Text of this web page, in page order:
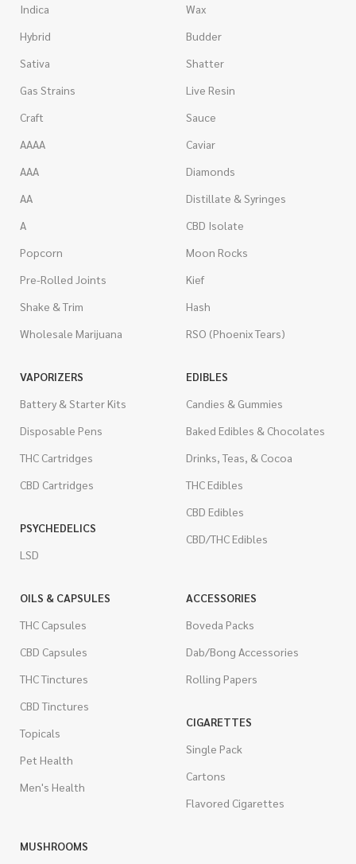
Indica
Hybrid
Sativa
Gas Strains
Craft
AAAA
AAA
AA
A
Popcorn
Pre-Rolled Joints
Shake & Trim
Wholesale Marijuana
Wax
Budder
Shatter
Live Resin
Sauce
Caviar
Diamonds
Distillate & Syringes
CBD Isolate
Moon Rocks
Kief
Hash
RSO (Phoenix Tears)
VAPORIZERS
Battery & Starter Kits
Disposable Pens
THC Cartridges
CBD Cartridges
PSYCHEDELICS
LSD
EDIBLES
Candies & Gummies
Baked Edibles & Chocolates
Drinks, Teas, & Cocoa
THC Edibles
CBD Edibles
CBD/THC Edibles
OILS & CAPSULES
THC Capsules
CBD Capsules
THC Tinctures
CBD Tinctures
Topicals
Pet Health
Men's Health
ACCESSORIES
Boveda Packs
Dab/Bong Accessories
Rolling Papers
CIGARETTES
Single Pack
Cartons
Flavored Cigarettes
MUSHROOMS